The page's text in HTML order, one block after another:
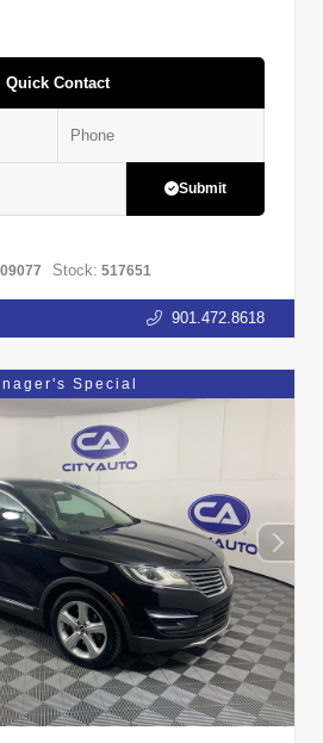
Quick Contact
Submit
Stock: 517651
901.472.8618
Special